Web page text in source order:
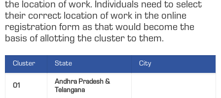
the location of work. Individuals need to select
their correct location of work in the online
registration form as that would become the
basis of allotting the cluster to them.
Cluster State City
01
Andhra Pradesh &
Telangana